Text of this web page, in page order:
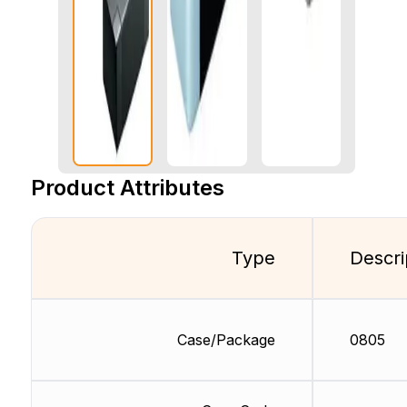
Product Attributes
Type
Case/Package 0805